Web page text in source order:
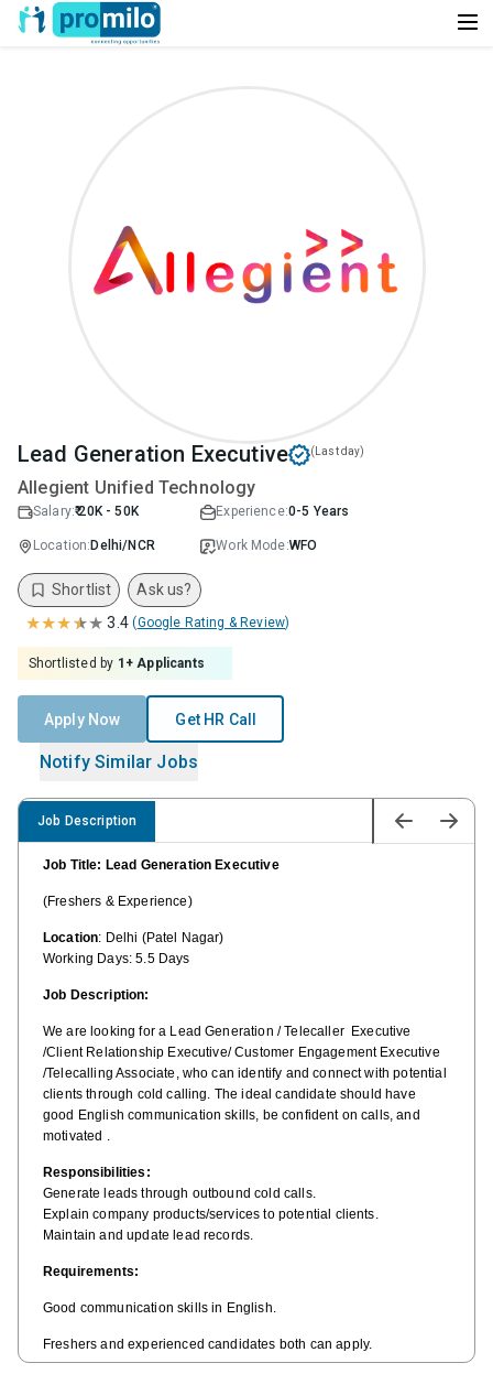
Lead Generation Executive (Last day)
Allegient Unified Technology
Salary:₹ 20K - 50K Experience:0-5 Years
Location: Delhi/NCR Work Mode:WFO
Shortlist Ask us?
★★★★★ 3.4 (Google Rating & Review)
Shortlisted by 1 + Applicants
Apply Now Get HR Call
Notify Similar Jobs
Job Description
Job Title: Lead Generation Executive
(Freshers & Experience)
Location: Delhi (Patel Nagar)
Working Days: 5.5 Days
Job Description:
We are looking for a Lead Generation / Telecaller Executive
/Client Relationship Executive/ Customer Engagement Executive
/Telecalling Associate, who can identify and connect with potential
clients through cold calling. The ideal candidate should have
good English communication skills, be confident on calls, and
motivated .
Responsibilities:
Generate leads through outbound cold calls.
Explain company products/services to potential clients.
Maintain and update lead records.
Requirements:
Good communication skills in English.
Freshers and experienced candidates both can apply.